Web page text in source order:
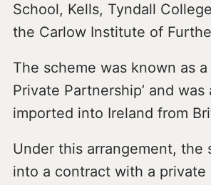
School, Kells, Tyndall
the Carlow Institute of
The scheme was known as a
Private Partnership’ and was
imported into Ireland from
Under this arrangement, the
into a contract with a private